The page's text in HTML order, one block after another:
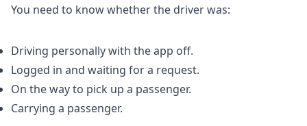
You need to know whether the driver was:
Driving personally with the app off.
Logged in and waiting for a request.
On the way to pick up a passenger.
Carrying a passenger.